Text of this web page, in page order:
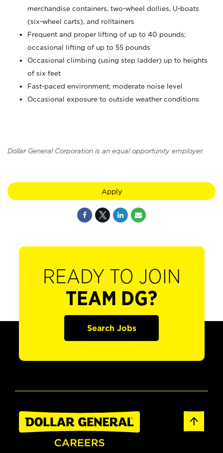
merchandise containers, two-wheel dollies, U-boats
(six-wheel carts), and rolltainers
Frequent and proper lifting of up to 40 pounds;
occasional lifting of up to 55 pounds
Occasional climbing (using step ladder) up to heights
of six feet
Fast-paced environment; moderate noise level
Occasional exposure to outside weather conditions
Dollar General Corporation is an equal opportunity employer.
Apply
READY TO JOIN
TEAM DG?
Search Jobs